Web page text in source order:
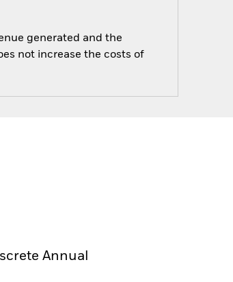
generated and the
not increase the costs of
Annual